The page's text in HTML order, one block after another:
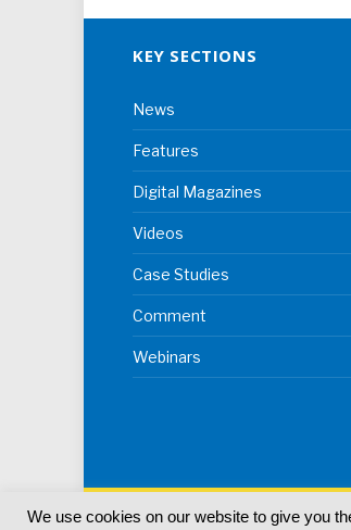
KEY SECTIONS
News
Features
Digital Magazines
Videos
Case Studies
Comment
Webinars
© 2024Akabo Media Ltd
We use cookies on our website to give you